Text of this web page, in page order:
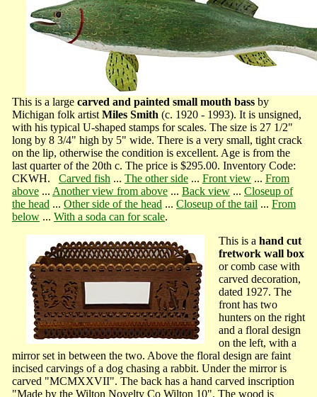
This is a large carved and painted small mouth bassby
Michigan folk artist Miles Smith (c. 1920 - 1993). It is unsigned,
with his typical U-shaped stamps for scales. The size is 27 1/2"
long by 8 3/4" high by 5" wide. There is a very small, tight crack
on the lip, otherwise the condition is excellent. Age is from the
last quarter of the 20th c. The price is $295.00. Inventory Code:
CKWH. Carved fish ... The other side... Front view... From
above... Another view from above... Back view... Closeup of
the head ... Other side of the head ... Closeup of the tail ... From
below... With a soda can for scale.
This is a hand cut
fretwork wall box
or comb case with
carved decoration,
dated 1927. The
front has two
hunters on the right
and a floral design
on the left, with a
mirror set in between the two. Above the floral design are faint
incised carvings of a dog chasing a rabbit. Under the mirror is
carved "MCMXXVII". The back has a hand carved inscription
"Made by the Wilton Novelty Co Wilton 10". The wood is